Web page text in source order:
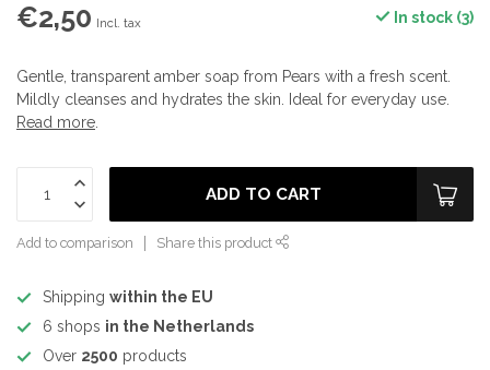
€2,50 Incl. tax In stock (3)
Gentle, transparent amber soap from Pears with a fresh scent.
Mildly cleanses and hydrates the skin. Ideal for everyday use.
Read more
ADD TO CART
Add to comparison Share this product
Shipping within the EU
6 shops in the Netherlands
Over 2500 products